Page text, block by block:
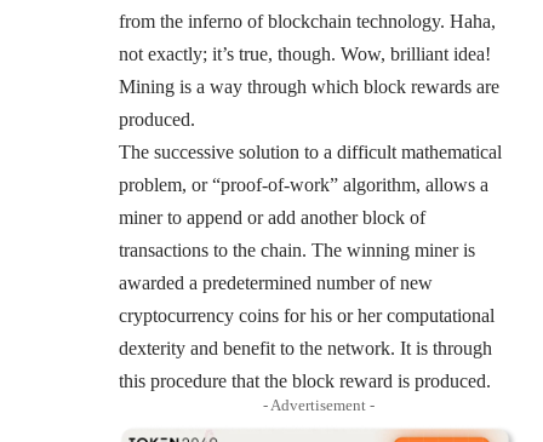
from the inferno of blockchain technology. Haha,
not exactly; it’s true, though. Wow, brilliant idea!
Mining is a way through which block rewards are
produced.
The successive solution to a difficult mathematical
problem, or “proof-of-work” algorithm, allows a
miner to append or add another block of
transactions to the chain. The winning miner is
awarded a predetermined number of new
cryptocurrency coins for his or her computational
dexterity and benefit to the network. It is through
this procedure that the block reward is produced.
- Advertisement -